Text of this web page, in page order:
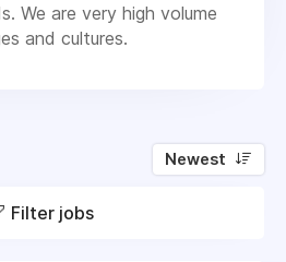
We are very high volume
and cultures.
Newest
Filter jobs